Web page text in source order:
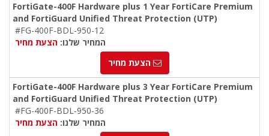
FortiGate-400F Hardware plus 1 Year FortiCare Premium
and FortiGuard Unified Threat Protection (UTP)
#FG-400F-BDL-950-12
המחיר שלנו: הצעת מחיר
הצעת מחיר
FortiGate-400F Hardware plus 3 Year FortiCare Premium
and FortiGuard Unified Threat Protection (UTP)
#FG-400F-BDL-950-36
המחיר שלנו: הצעת מחיר